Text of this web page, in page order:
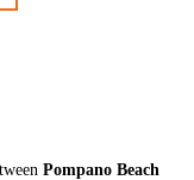
Pompano Beach